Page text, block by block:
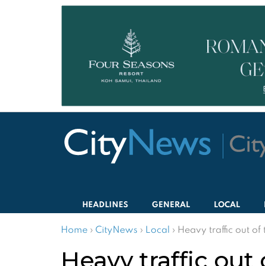
HEADLINES GENERAL LOCAL
Home › CityNews › Local › Heavy traffic out of
Heavy traffic out